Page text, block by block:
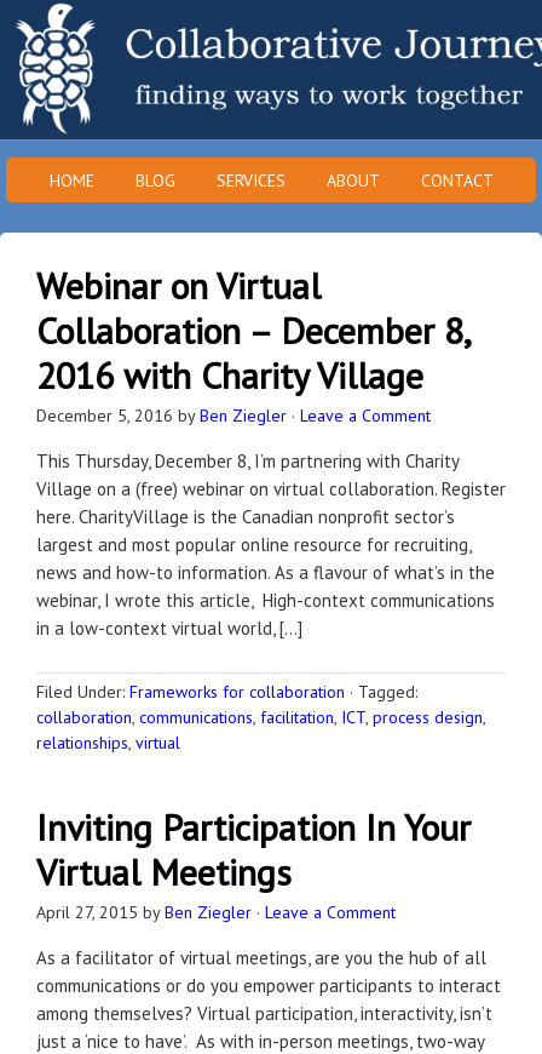
HOME BLOG SERVICES ABOUT CONTACT
Webinar on Virtual
Collaboration – December 8,
2016 with Charity Village
December 5, 2016 byBen Ziegler · Leave a Comment
This Thursday, December 8, I’m partnering with Charity
Village on a (free) webinar on virtual collaboration. Register
here. CharityVillage is the Canadian nonprofit sector’s
largest and most popular online resource for recruiting,
news and how-to information. As a flavour of what’s in the
webinar, I wrote this article, High-context communications
in a low-context virtual world, […]
Filed Under: Frameworks for collaboration · Tagged:
collaboration, communications, facilitation, ICT, process design,
relationships, virtual
Inviting Participation In Your
Virtual Meetings
April 27, 2015 byBen Ziegler · Leave a Comment
As a facilitator of virtual meetings, are you the hub of all
communications or do you empower participants to interact
among themselves? Virtual participation, interactivity, isn’t
just a ‘nice to have’. As with in-person meetings, two-way